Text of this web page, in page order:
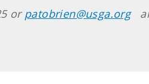
orpatobrien@usga.org